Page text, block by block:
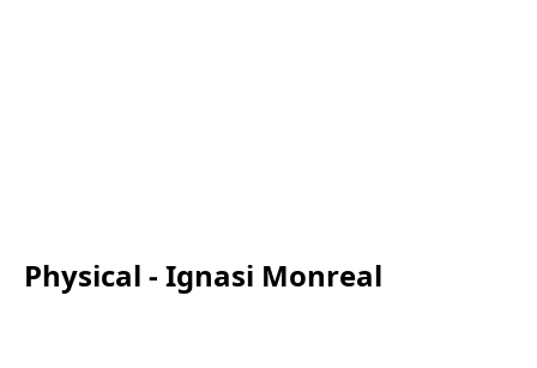
Physical - Ignasi Monreal